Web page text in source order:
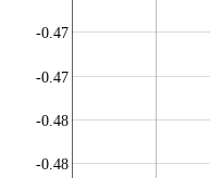
-0.48
-0.48
-0.47
-0.47